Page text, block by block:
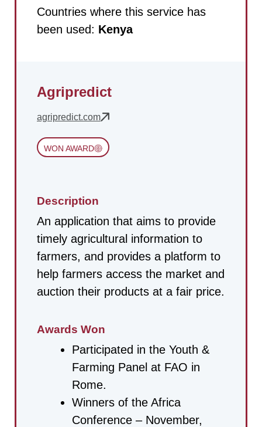
Countries where this service has
been used: Kenya
Agripredict
agripredict.com
WON AWARD
Description
An application that aims to provide
timely agricultural information to
farmers, and provides a platform to
help farmers access the market and
auction their products at a fair price.
Awards Won
Participated in the Youth &
Farming Panel at FAO in
Rome.
Winners of the Africa
Conference – November,